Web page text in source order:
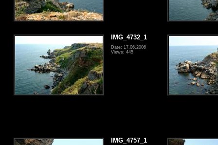
IMG_4732_1
Date: 17.06.2006
Views: 445
IMG_4757_1